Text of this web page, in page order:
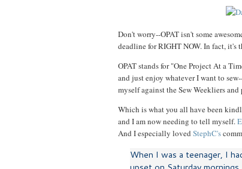
Don't worry--OPAT isn't some
deadline for RIGHT NOW. In fact, it's
OPAT stands for "One Project At a
and just enjoy whatever I want to
myself against the Sew Weekliers
Which is what you all have been
and I am now needing to tell myself.
And I especially loved StephC's
When I was a teenager, I